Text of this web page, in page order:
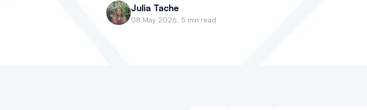
Julia Tache
08 May 2026, 5 min read